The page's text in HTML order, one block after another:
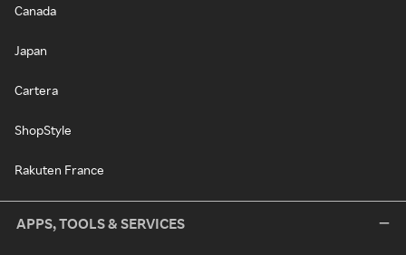
Canada
Japan
Cartera
ShopStyle
Rakuten France
APPS, TOOLS & SERVICES